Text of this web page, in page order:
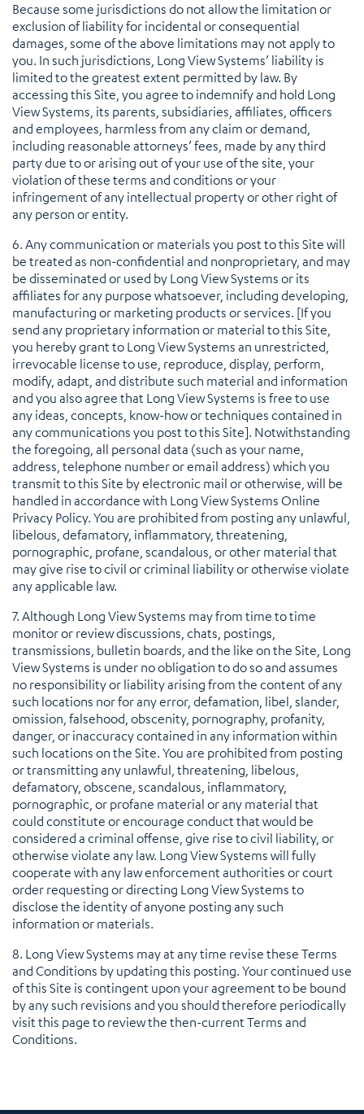
Because some jurisdictions do not allow the limitation or
exclusion of liability for incidental or consequential
damages, some of the above limitations may not apply to
you. In such jurisdictions, Long View Systems’ liability is
limited to the greatest extent permitted by law. By
accessing this Site, you agree to indemnify and hold Long
View Systems, its parents, subsidiaries, affiliates, officers
and employees, harmless from any claim or demand,
including reasonable attorneys’ fees, made by any third
party due to or arising out of your use of the site, your
violation of these terms and conditions or your
infringement of any intellectual property or other right of
any person or entity.
6. Any communication or materials you post to this Site will
be treated as non-confidential and nonproprietary, and may
be disseminated or used by Long View Systems or its
affiliates for any purpose whatsoever, including developing,
manufacturing or marketing products or services. [If you
send any proprietary information or material to this Site,
you hereby grant to Long View Systems an unrestricted,
irrevocable license to use, reproduce, display, perform,
modify, adapt, and distribute such material and information
and you also agree that Long View Systems is free to use
any ideas, concepts, know-how or techniques contained in
any communications you post to this Site]. Notwithstanding
the foregoing, all personal data (such as your name,
address, telephone number or email address) which you
transmit to this Site by electronic mail or otherwise, will be
handled in accordance with Long View Systems Online
Privacy Policy. You are prohibited from posting any unlawful,
libelous, defamatory, inflammatory, threatening,
pornographic, profane, scandalous, or other material that
may give rise to civil or criminal liability or otherwise violate
any applicable law.
7. Although Long View Systems may from time to time
monitor or review discussions, chats, postings,
transmissions, bulletin boards, and the like on the Site, Long
View Systems is under no obligation to do so and assumes
no responsibility or liability arising from the content of any
such locations nor for any error, defamation, libel, slander,
omission, falsehood, obscenity, pornography, profanity,
danger, or inaccuracy contained in any information within
such locations on the Site. You are prohibited from posting
or transmitting any unlawful, threatening, libelous,
defamatory, obscene, scandalous, inflammatory,
pornographic, or profane material or any material that
could constitute or encourage conduct that would be
considered a criminal offense, give rise to civil liability, or
otherwise violate any law. Long View Systems will fully
cooperate with any law enforcement authorities or court
order requesting or directing Long View Systems to
disclose the identity of anyone posting any such
information or materials.
8. Long View Systems may at any time revise these Terms
and Conditions by updating this posting. Your continued use
of this Site is contingent upon your agreement to be bound
by any such revisions and you should therefore periodically
visit this page to review the then-current Terms and
Conditions.